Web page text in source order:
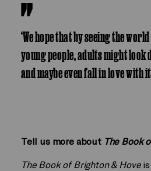
‘We hope that by seeing the
young people, adults might
and maybe even fall in love with
Tell us more about The Book
The Book of Brighton & Hoveis